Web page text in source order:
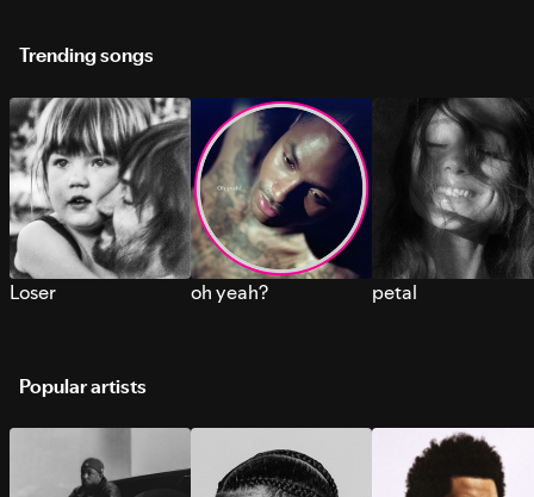
Trending songs
Loser oh yeah? petal
Popular artists